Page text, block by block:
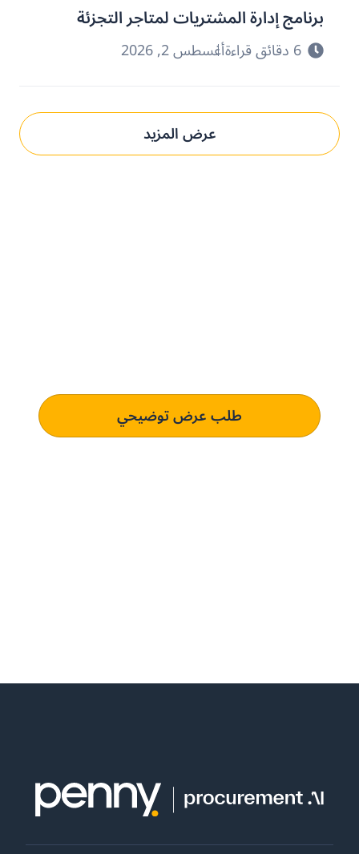
برنامج إدارة المشتريات لمتاجر التجزئة
6 دقائق قراءة أغسطس 2, 2026
عرض المزيد
طلب عرض توضيحي